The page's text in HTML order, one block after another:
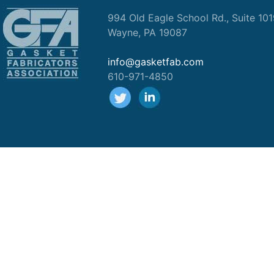
994 Old Eagle School Rd., Suite
Wayne, PA 19087
info@gasketfab.com
610-971-4850